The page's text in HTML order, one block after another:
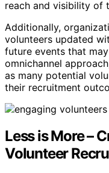
reach and visibility of
Additionally,
volunteers updated
future events that
omnichannel
as many potential
their recruitment
Less is More –
Volunteer